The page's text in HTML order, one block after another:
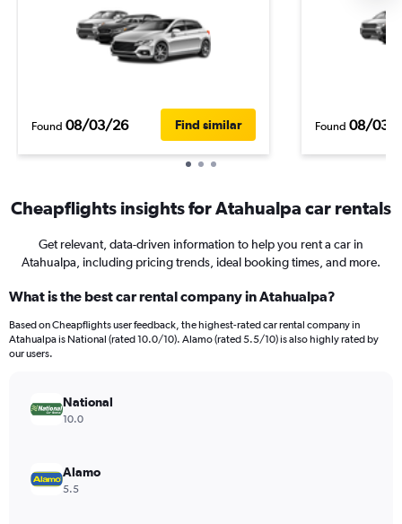
Found 08/03/26 Find similar Found 08/03/
Cheapflights insights for Atahualpa car rentals
Get relevant, data-driven information to help you rent a car in
Atahualpa, including pricing trends, ideal booking times, and more.
What is the best car rental company in Atahualpa?
Based on Cheapflights user feedback, the highest-rated car rental company in
Atahualpa is National (rated 10.0/10). Alamo (rated 5.5/10) is also highly rated by
our users.
National
10.0
Alamo
5.5